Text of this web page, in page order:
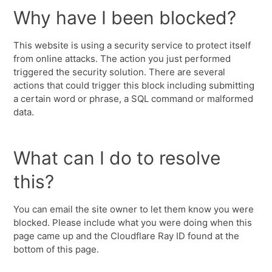
Why have I been blocked?
This website is using a security service to protect itself
from online attacks. The action you just performed
triggered the security solution. There are several
actions that could trigger this block including submitting
a certain word or phrase, a SQL command or malformed
data.
What can I do to resolve
this?
You can email the site owner to let them know you were
blocked. Please include what you were doing when this
page came up and the Cloudflare Ray ID found at the
bottom of this page.